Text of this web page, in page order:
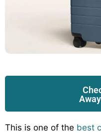
This is one of the best